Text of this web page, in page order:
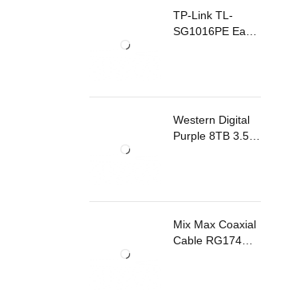
TP-Link TL-
SG1016PE Easy
PoE
Western Digital
Purple 8TB 3.5
Mix Max Coaxial
Cable RG174